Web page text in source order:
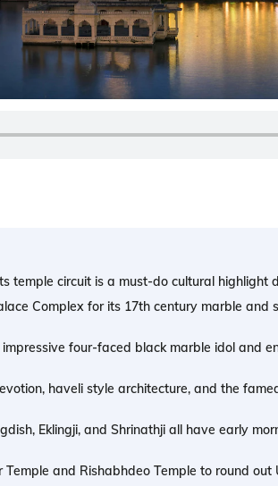
temple circuit is a must-do cultural highlight
Complex for its 17th century marble and
four-faced black marble idol and
haveli style architecture, and the
Eklingji, and Shrinathji all have early
and Rishabhdeo Temple to round out